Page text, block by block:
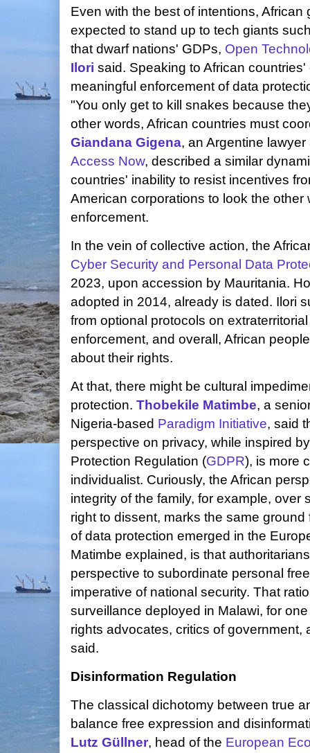
Even with the best of intentions,
expected to stand up to tech giants
that dwarf nations' GDPs, Open
Ilori said. Speaking to African
meaningful enforcement of data
"You only get to kill snakes because
other words, African countries must
Giandana Gigena, an Argentine
Access Now, described a similar
countries' inability to resist incentives
American corporations to look the other
enforcement.
In the vein of collective action, the
Cyber Security and Personal Data
2023, upon accession by Mauritania.
adopted in 2014, already is dated. Ilori
from optional protocols on
enforcement, and overall, African
about their rights.
At that, there might be cultural
protection. Thobekile Matimbe, a
Nigeria-based Paradigm Initiative, said
perspective on privacy, while inspired
Protection Regulation (GDPR), is more
individualist. Curiously, the African
integrity of the family, for example, over
right to dissent, marks the same
of data protection emerged in the
Matimbe explained, is that
perspective to subordinate personal
imperative of national security. That
surveillance deployed in Malawi, for
rights advocates, critics of government,
said.
Disinformation Regulation
The classical dichotomy between true
balance free expression and
Lutz Güllner, head of the European